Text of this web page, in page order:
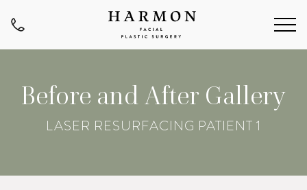
Before and After Gallery
LASER RESURFACING PATIENT 1